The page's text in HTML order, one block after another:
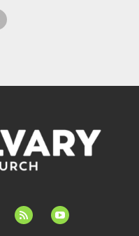
feed youtube